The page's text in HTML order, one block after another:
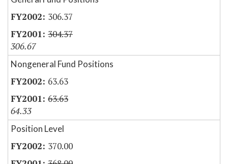
306.37
304.37
306.67
Nongeneral Fund Positions
63.63
63.63
64.33
Position Level
370.00